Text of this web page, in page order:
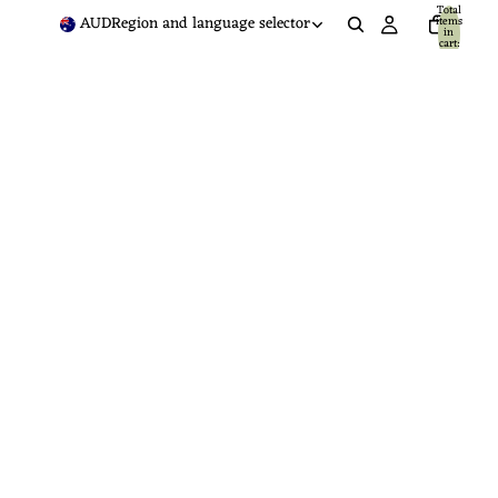
AUDRegion and language selector Total
items
in
cart:
0